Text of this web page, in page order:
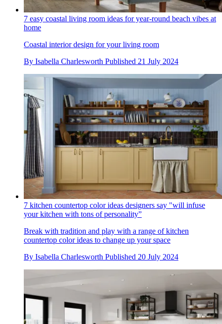
7 easy coastal living room ideas for year-round beach vibes at
home
Coastal interior design for your living room
By Isabella Charlesworth Published 21 July 2024
7 kitchen countertop color ideas designers say "will infuse
your kitchen with tons of personality”
Break with tradition and play with a range of kitchen
countertop color ideas to change up your space
By Isabella Charlesworth Published 20 July 2024